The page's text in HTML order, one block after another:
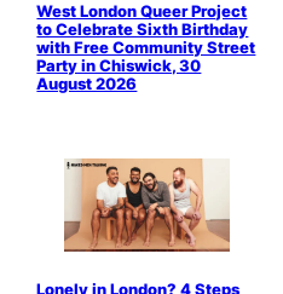
West London Queer Project
to Celebrate Sixth Birthday
with Free Community Street
Party in Chiswick, 30
August 2026
Lonely in London? 4 Steps